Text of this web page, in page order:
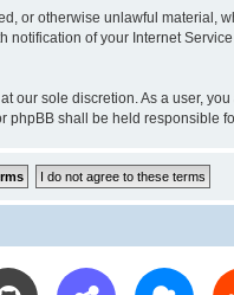
or otherwise unlawful material,
of your Internet
our sole discretion. As a user,
shall be held responsible